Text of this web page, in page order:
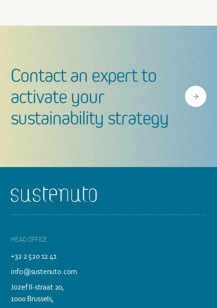
Contact an expert to
activate your
sustainability strategy
Footer
HEAD OFFICE
+32 2 520 12 41
info@sustenuto.com
Jozef II-straat 20,
1000 Brussels,